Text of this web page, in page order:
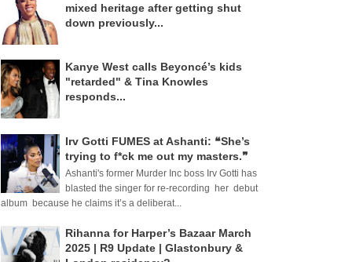
mixed heritage after getting shut
down previously...
Kanye West calls Beyoncé’s kids
"retarded" & Tina Knowles
responds...
Irv Gotti FUMES at Ashanti: ❝She’s
trying to f*ck me out my masters.❞
Ashanti's former Murder Inc boss Irv Gotti has
blasted the singer for re-recording her debut
album because he claims it’s a deliberat...
Rihanna for Harper’s Bazaar March
2025 | R9 Update | Glastonbury &